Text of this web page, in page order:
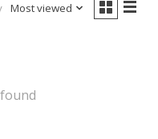
Most viewed